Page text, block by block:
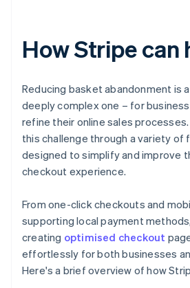
How Stripe can
Reducing basket abandonment is
deeply complex one – for
refine their online sales
this challenge through a variety of
designed to simplify and improve
checkout experience.
From one-click checkouts and
supporting local payment
creating optimised checkout
effortlessly for both businesses
Here's a brief overview of how